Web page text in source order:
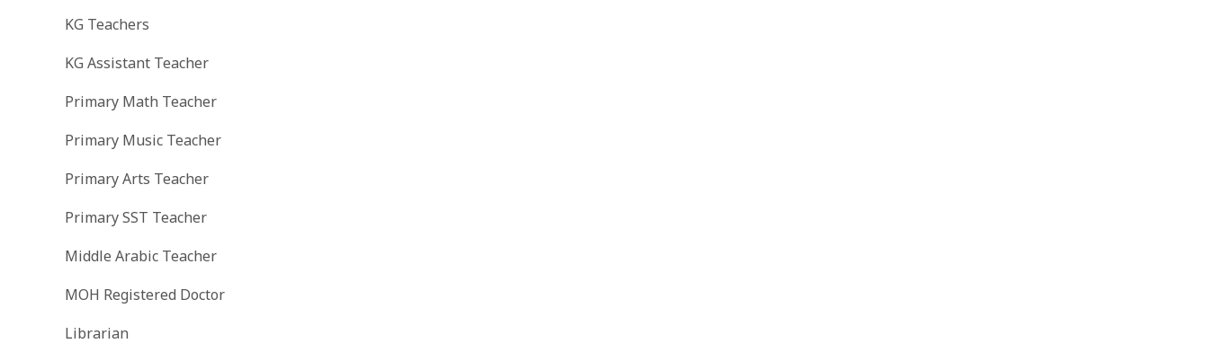
KG Teachers
KG Assistant Teacher
Primary Math Teacher
Primary Music Teacher
Primary Arts Teacher
Primary SST Teacher
Middle Arabic Teacher
MOH Registered Doctor
Librarian